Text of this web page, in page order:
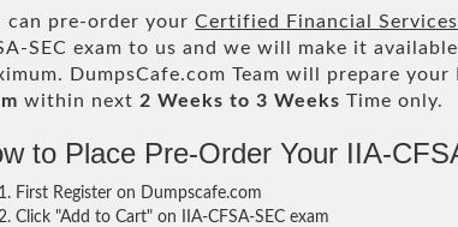
can pre-order yourCertified Financial
SEC exam to us and we will make it
DumpsCafe.com Team will prepare
within next 2 Weeks to 3 Weeks Time only.
to Place Pre-Order Your IIA-
First Register on Dumpscafe.com
Click "Add to Cart" on IIA-CFSA-SEC exam